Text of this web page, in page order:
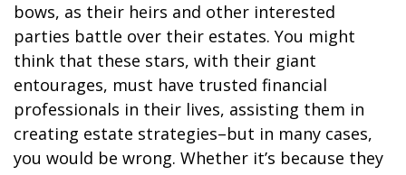
bows, as their heirs and other interested
parties battle over their estates. You might
think that these stars, with their giant
entourages, must have trusted financial
professionals in their lives, assisting them in
creating estate strategies–but in many cases,
you would be wrong. Whether it’s because they